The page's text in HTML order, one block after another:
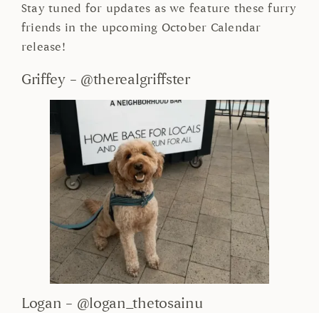
Stay tuned for updates as we feature these furry
friends in the upcoming October Calendar
release!
Griffey – @therealgriffster
Logan – @logan_thetosainu